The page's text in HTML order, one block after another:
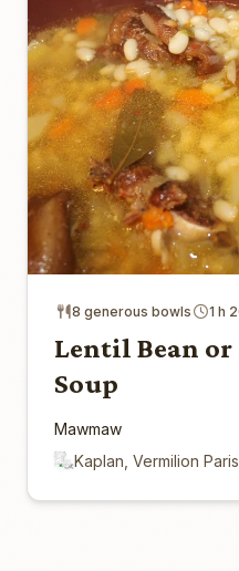
8 generous bowls 1 h
Lentil Bean
Soup
Mawmaw
Kaplan, Vermilion